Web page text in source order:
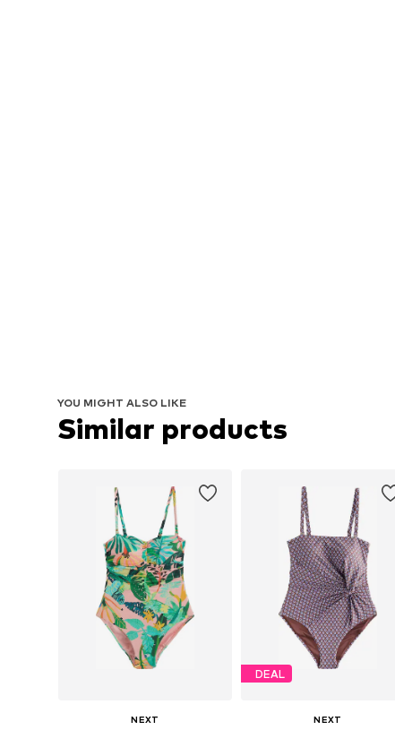
YOU MIGHT ALSO LIKE
Similar products
NEXT
DEAL
NEXT